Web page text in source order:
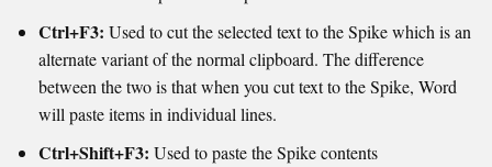
Ctrl+F3: Used to cut the selected text to the Spike which is an
alternate variant of the normal clipboard. The difference
between the two is that when you cut text to the Spike, Word
will paste items in individual lines.
Ctrl+Shift+F3: Used to paste the Spike contents